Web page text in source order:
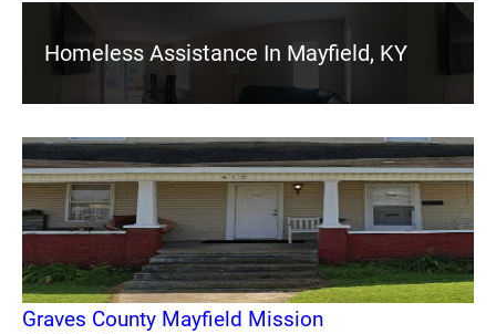
Homeless Assistance In Mayfield, KY
Graves County Mayfield Mission